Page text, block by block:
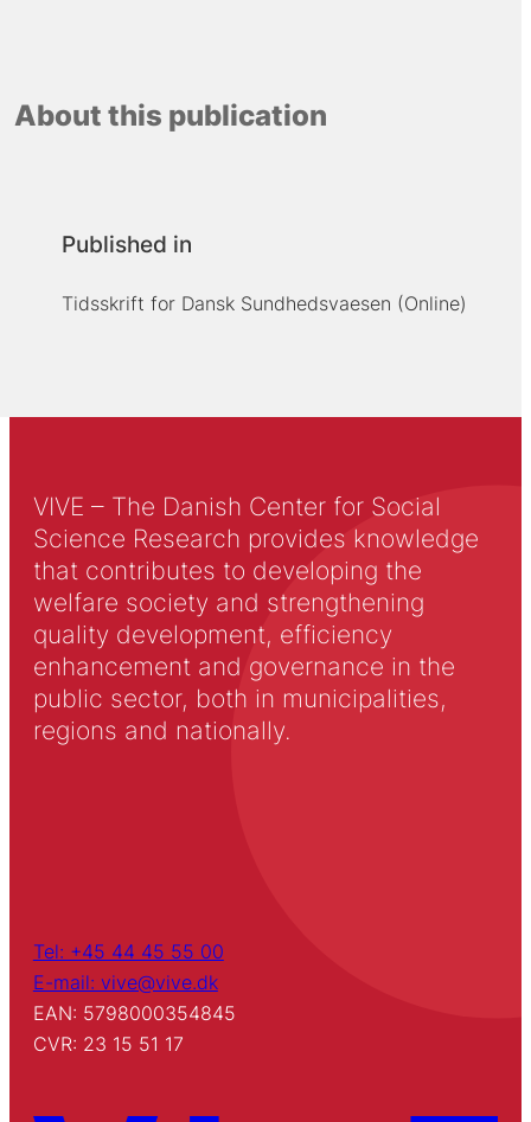
About this publication
Published in
Tidsskrift for Dansk Sundhedsvaesen (Online)
VIVE – The Danish Center for Social
Science Research provides knowledge
that contributes to developing the
welfare society and strengthening
quality development, efficiency
enhancement and governance in the
public sector, both in municipalities,
regions and nationally.
Tel: +45 44 45 55 00
E-mail: vive@vive.dk
EAN: 5798000354845
CVR: 23 15 51 17